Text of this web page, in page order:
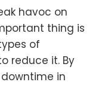
havoc on
thing is
of
reduce it. By
in